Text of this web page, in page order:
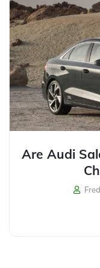
Are Audi